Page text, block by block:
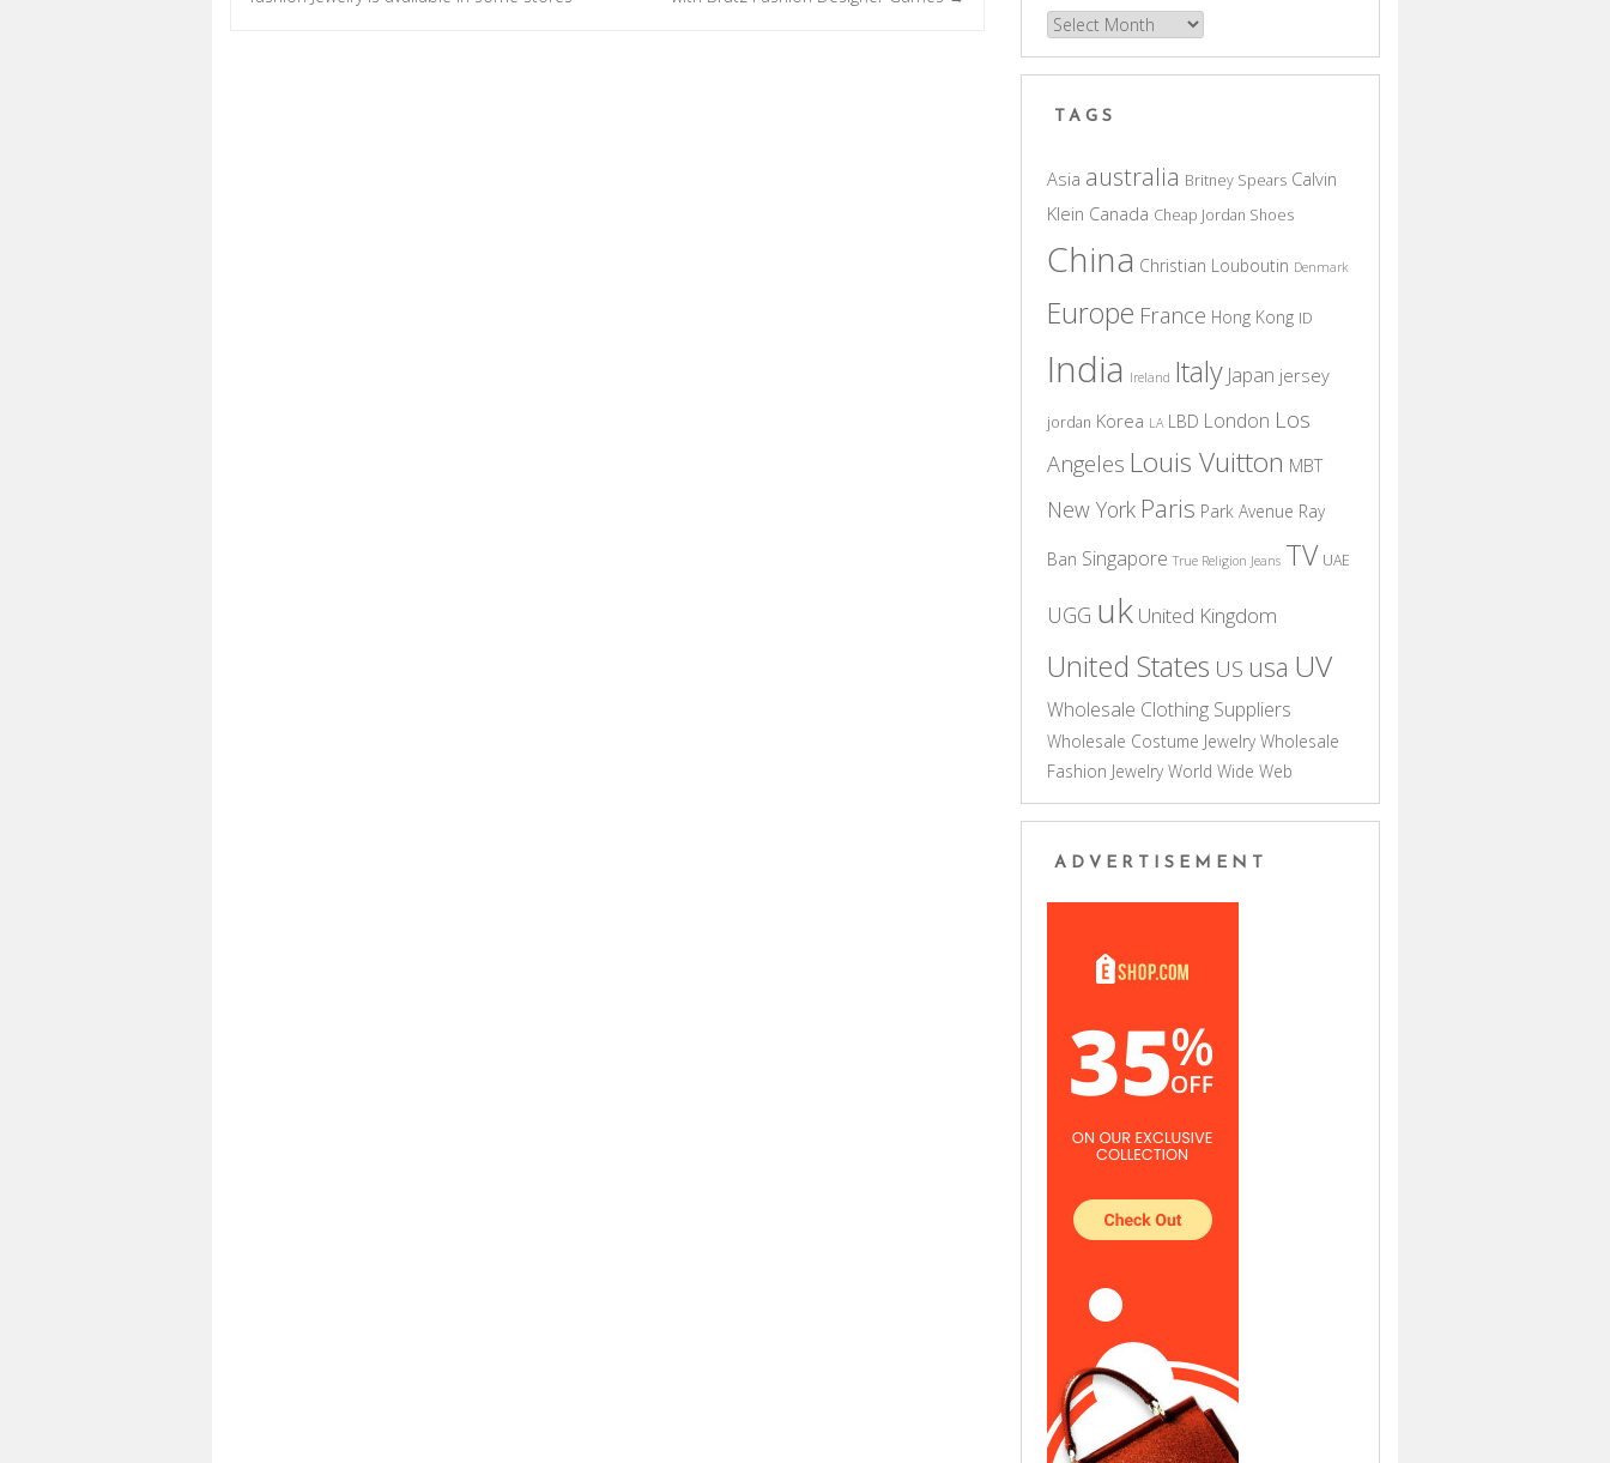
Archives
TAGS
Asia australia Britney Spears Calvin
Klein Canada Cheap Jordan Shoes
China Christian Louboutin Denmark
Europe France Hong Kong ID
India Ireland Italy Japan jersey
jordan Korea LA LBD London Los
Angeles Louis Vuitton MBT
New York Paris Park Avenue Ray
Ban Singapore True Religion Jeans TV UAE
UGG uk United Kingdom
United States US usa UV
Wholesale Clothing Suppliers
Wholesale Costume Jewelry Wholesale
Fashion Jewelry World Wide Web
ADVERTISEMENT